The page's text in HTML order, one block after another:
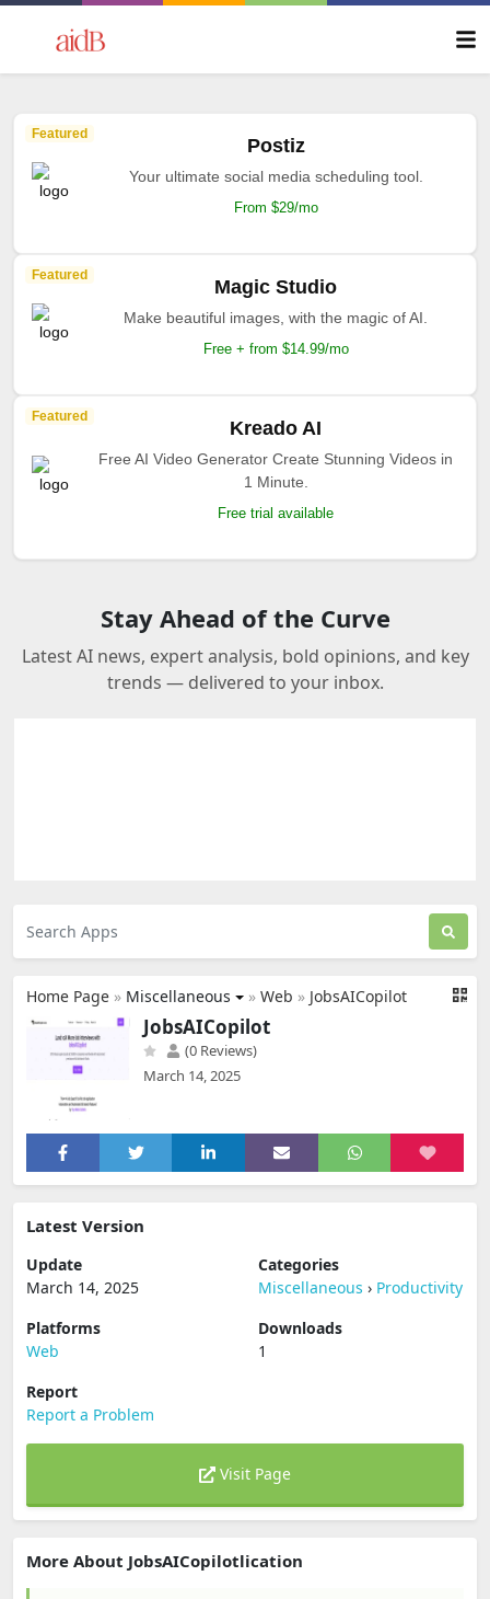
Featured
Postiz
Your ultimate social media scheduling tool.
From $29/mo
Featured
Magic Studio
Make beautiful images, with the magic of AI.
Free + from $14.99/mo
Featured
Kreado AI
Free AI Video Generator Create Stunning Videos in
1 Minute.
Free trial available
Stay Ahead of the Curve
Latest AI news, expert analysis, bold opinions, and key
trends — delivered to your inbox.
Home Page » Miscellaneous » Web » JobsAICopilot
JobsAICopilot
(0 Reviews)
March 14, 2025
Latest Version
Update
March 14, 2025
Categories
Miscellaneous › Productivity
Platforms
Web
Downloads
1
Report
Report a Problem
Visit Page
More About JobsAICopilotlication